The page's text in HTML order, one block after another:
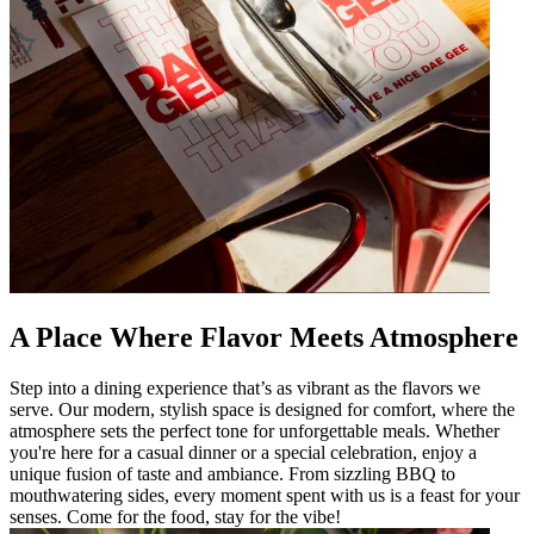
A Place Where Flavor Meets Atmosphere
Step into a dining experience that’s as vibrant as the flavors we
serve. Our modern, stylish space is designed for comfort, where the
atmosphere sets the perfect tone for unforgettable meals. Whether
you're here for a casual dinner or a special celebration, enjoy a
unique fusion of taste and ambiance. From sizzling BBQ to
mouthwatering sides, every moment spent with us is a feast for your
senses. Come for the food, stay for the vibe!